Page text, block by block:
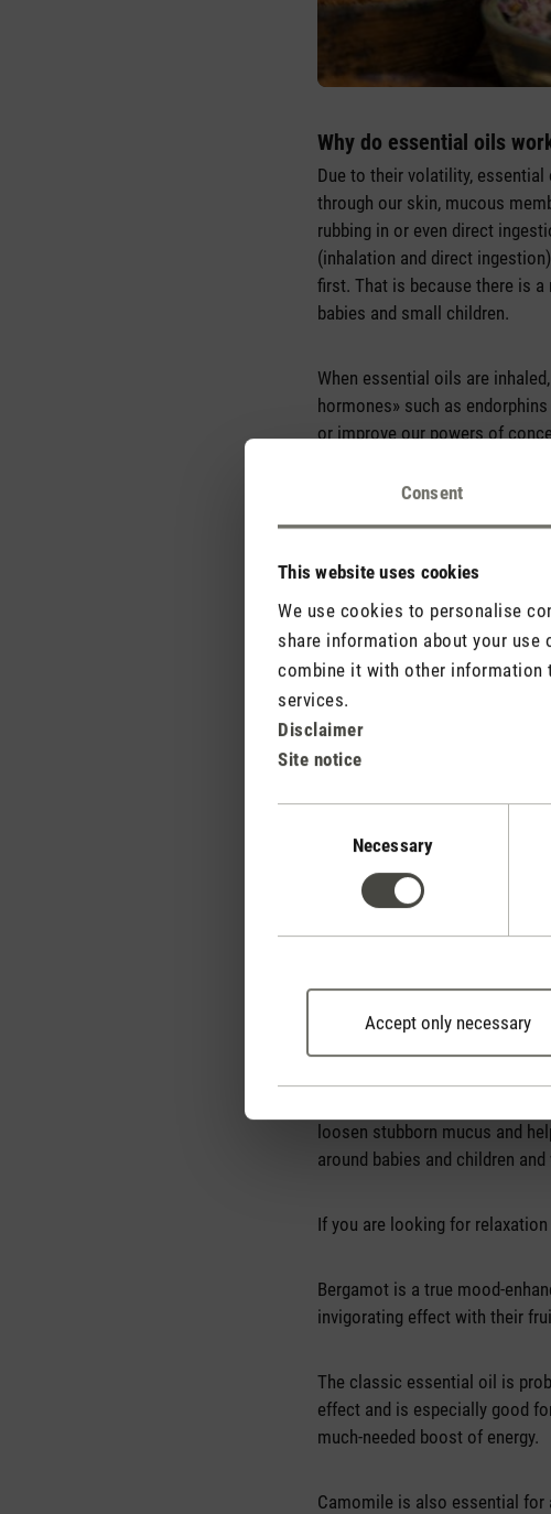
Consent
This website uses cookies
We use cookies to personalise
share information about your
combine it with other information
services.
Disclaimer
Site notice
Necessary
Accept only necessary
Why do essential oils
Due to their volatility, essential
through our skin, mucous
rubbing in or even direct
(inhalation and direct
first. That is because there is
babies and small children.
When essential oils are
hormones» such as
or improve our powers of
loosen stubborn mucus and
around babies and children
If you are looking for
Bergamot is a true mood-
invigorating effect with their
The classic essential oil is
effect and is especially good
much-needed boost of energy.
Camomile is also essential for